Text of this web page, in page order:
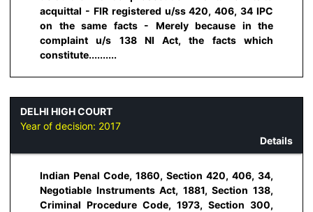
acquittal - FIR registered u/ss 420, 406, 34 IPC
on the same facts - Merely because in the
complaint u/s 138 NI Act, the facts which
constitute..........
DELHI HIGH COURT
Year of decision: 2017
Details
Indian Penal Code, 1860, Section 420, 406, 34,
Negotiable Instruments Act, 1881, Section 138,
Criminal Procedure Code, 1973, Section 300,